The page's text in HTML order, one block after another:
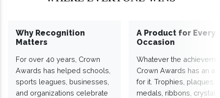
Why Recognition
Matters
For over 40 years, Crown
Awards has helped schools,
sports leagues, businesses,
and organizations celebrate
A Product for Every
Occasion
Whatever the
Crown Awards has an
for it. Trophies, plaques,
medals, ribbons,